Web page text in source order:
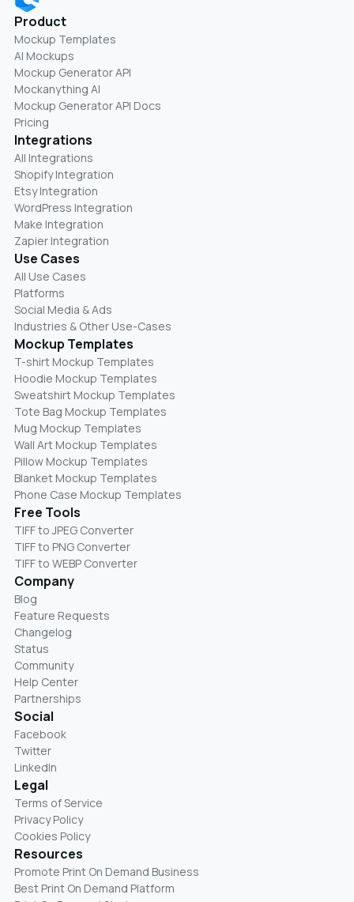
Product
Mockup Templates
AI Mockups
Mockup Generator API
Mockanything AI
Mockup Generator API Docs
Pricing
Integrations
All Integrations
Shopify Integration
Etsy Integration
WordPress Integration
Make Integration
Zapier Integration
Use Cases
All Use Cases
Platforms
Social Media & Ads
Industries & Other Use-Cases
Mockup Templates
T-shirt Mockup Templates
Hoodie Mockup Templates
Sweatshirt Mockup Templates
Tote Bag Mockup Templates
Mug Mockup Templates
Wall Art Mockup Templates
Pillow Mockup Templates
Blanket Mockup Templates
Phone Case Mockup Templates
Free Tools
TIFF to JPEG Converter
TIFF to PNG Converter
TIFF to WEBP Converter
Company
Blog
Feature Requests
Changelog
Status
Community
Help Center
Partnerships
Social
Facebook
Twitter
LinkedIn
Legal
Terms of Service
Privacy Policy
Cookies Policy
Resources
Promote Print On Demand Business
Best Print On Demand Platform